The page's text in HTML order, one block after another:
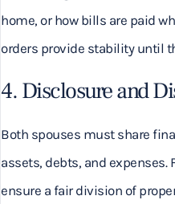
home, or how bills are paid
orders provide stability until
4. Disclosure and
Both spouses must share
assets, debts, and
ensure a fair division of